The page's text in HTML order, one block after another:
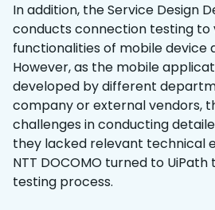
In addition, the Service Design
conducts connection testing to
functionalities of mobile device
However, as the mobile
developed by different
company or external vendors,
challenges in conducting
they lacked relevant technical
NTT DOCOMO turned to
testing process.